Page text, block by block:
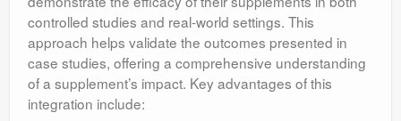
controlled studies and real-world settings. This
approach helps validate the outcomes presented in
case studies, offering a comprehensive understanding
of a supplement’s impact. Key advantages of this
integration include: